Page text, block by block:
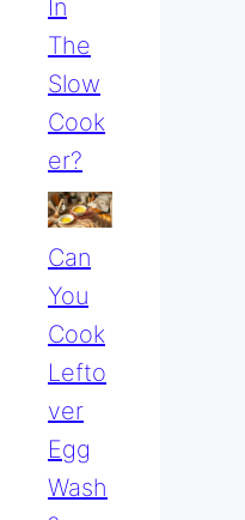
In
The
Slow
Cook
Er?
Can
You
Cook
Lefto
Ver
Egg
Wash